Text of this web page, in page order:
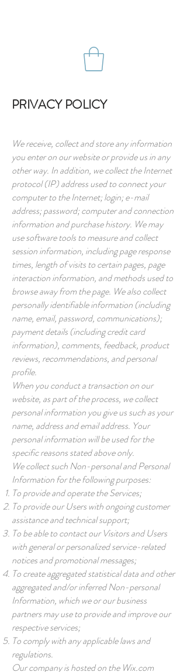
PRIVACY POLICY
We receive, collect and store any information
you enter on our website or provide us in any
other way. In addition, we collect the Internet
protocol (IP) address used to connect your
computer to the Internet; login; e-mail
address; password; computer and connection
information and purchase history. We may
use software tools to measure and collect
session information, including page response
times, length of visits to certain pages, page
interaction information, and methods used to
browse away from the page. We also collect
personally identifiable information (including
name, email, password, communications);
payment details (including credit card
information), comments, feedback, product
reviews, recommendations, and personal
profile.
When you conduct a transaction on our
website, as part of the process, we collect
personal information you give us such as your
name, address and email address. Your
personal information will be used for the
specific reasons stated above only.
We collect such Non-personal and Personal
Information for the following purposes:
To provide and operate the Services;
To provide our Users with ongoing customer
assistance and technical support;
To be able to contact our Visitors and Users
with general or personalized service-related
notices and promotional messages;
To create aggregated statistical data and other
aggregated and/or inferred Non-personal
Information, which we or our business
partners may use to provide and improve our
respective services;
To comply with any applicable laws and
regulations.
Our company is hosted on the Wix.com